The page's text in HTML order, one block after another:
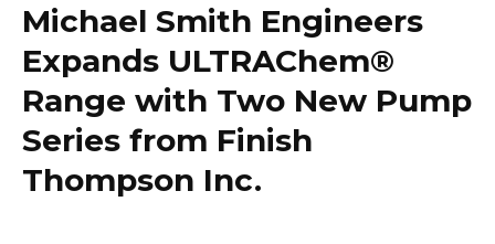
Michael Smith Engineers
Expands ULTRAChem®
Range with Two New Pump
Series from Finish
Thompson Inc.